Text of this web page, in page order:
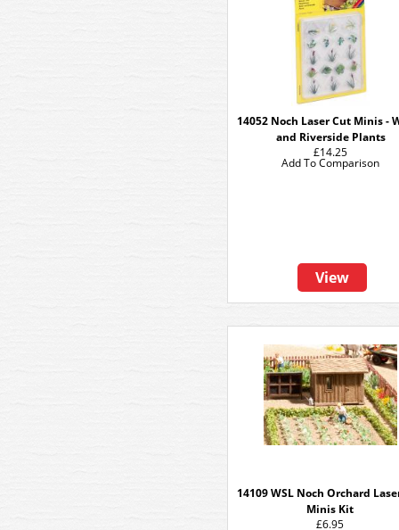
14052 Noch Laser Cut Minis -
and Riverside Plants
£14.25
View
Add To Comparison
14109 WSL Noch Orchard
Minis Kit
£6.95